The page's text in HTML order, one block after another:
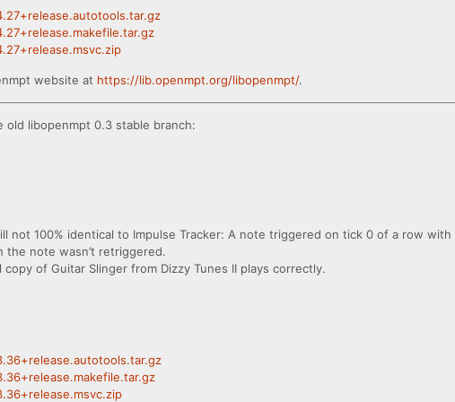
website at https://lib.openmpt.org/libopenmpt/.
old libopenmpt 0.3 stable branch:
100% identical to Impulse Tracker: A note triggered on tick 0 of a row
note wasn’t retriggered.
of Guitar Slinger from Dizzy Tunes II plays correctly.